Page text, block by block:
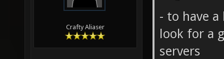
Crafty Aliaser
- to have
look for a
servers